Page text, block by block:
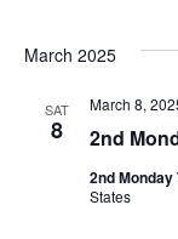
March 2025
SAT
8 2nd
March 8,
2nd
States